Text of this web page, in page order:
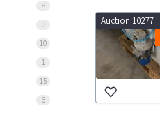
8
3
10
1
15
6
Auction 10277